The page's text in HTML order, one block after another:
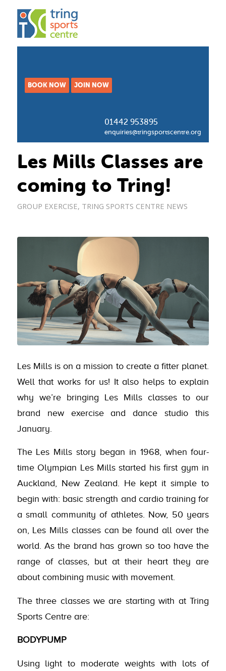
BOOK NOW JOIN NOW
01442 953895
enquiries@tringsportscentre.org
Les Mills Classes are
coming to Tring!
GROUP EXERCISE, TRING SPORTS CENTRE NEWS
Les Mills is on a mission to create a fitter planet.
Well that works for us! It also helps to explain
why we’re bringing Les Mills classes to our
brand new exercise and dance studio this
January.
The Les Mills story began in 1968, when four-
time Olympian Les Mills started his first gym in
Auckland, New Zealand. He kept it simple to
begin with: basic strength and cardio training for
a small community of athletes. Now, 50 years
on, Les Mills classes can be found all over the
world. As the brand has grown so too have the
range of classes, but at their heart they are
about combining music with movement.
The three classes we are starting with at Tring
Sports Centre are:
BODYPUMP
Using light to moderate weights with lots of